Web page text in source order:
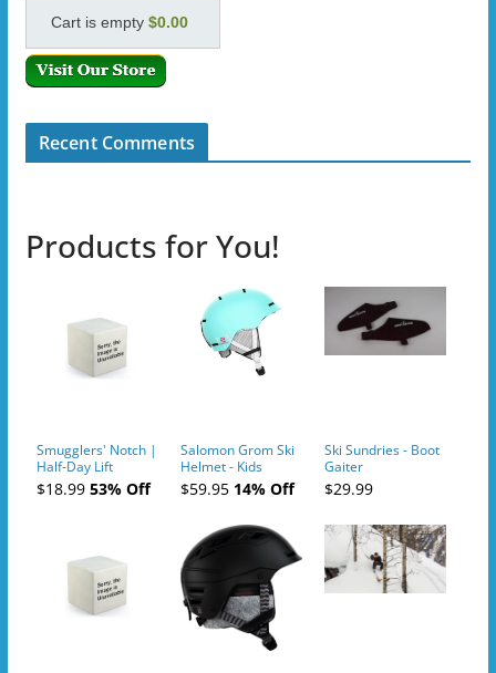
Cart is empty$0.00
Recent Comments
Products for You!
Smugglers' Notch |
Half-Day Lift
Tickets (AM or PM)
- 2019-04-10
$18.9953% Off
Salomon Grom Ski
Helmet - Kids
$59.9514% Off
Ski Sundries - Boot
Gaiter
$29.99